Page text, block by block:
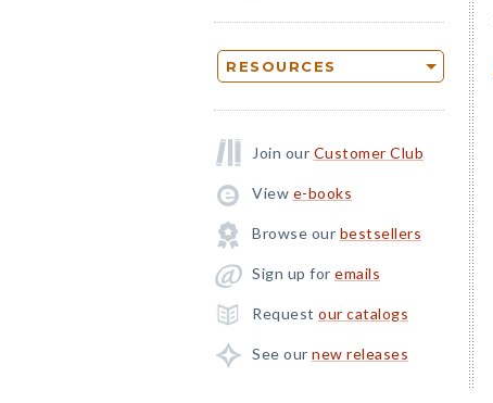
RESOURCES
Join our Customer Club
View e-books
Browse our bestsellers
Sign up for emails
Request our catalogs
See our new releases